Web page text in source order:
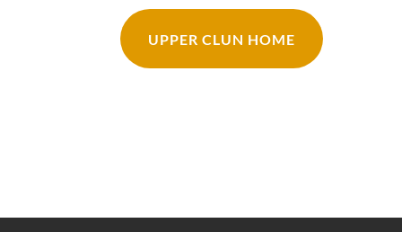
UPPER CLUN HOME